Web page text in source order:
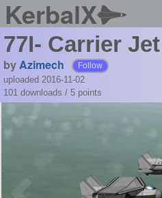
KerbalX
77I- Carrier
byAzimech Follow
uploaded 2016-11-02
101 downloads / 5 points